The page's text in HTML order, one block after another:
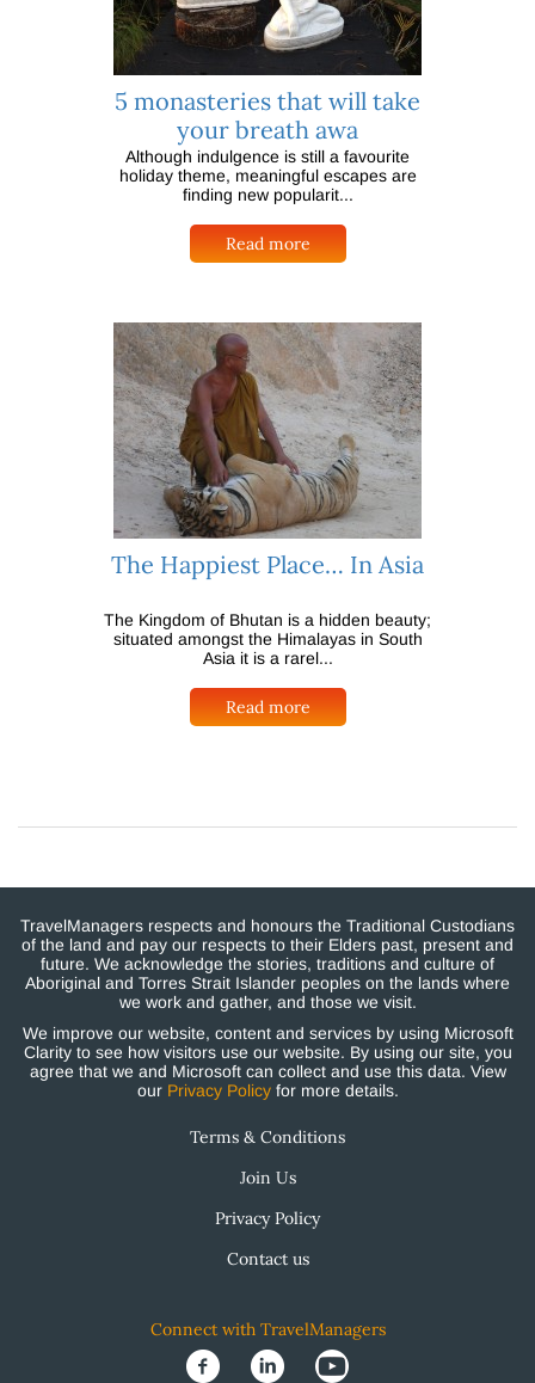
5 monasteries that will take
your breath awa
Although indulgence is still a favourite
holiday theme, meaningful escapes are
finding new popularit...
Read more
The Happiest Place… In Asia
The Kingdom of Bhutan is a hidden beauty;
situated amongst the Himalayas in South
Asia it is a rarel...
Read more
TravelManagers respects and honours the Traditional Custodians
of the land and pay our respects to their Elders past, present and
future. We acknowledge the stories, traditions and culture of
Aboriginal and Torres Strait Islander peoples on the lands where
we work and gather, and those we visit.
We improve our website, content and services by using Microsoft
Clarity to see how visitors use our website. By using our site, you
agree that we and Microsoft can collect and use this data. View
our Privacy Policyfor more details.
Terms & Conditions
Join Us
Privacy Policy
Contact us
Connect with TravelManagers